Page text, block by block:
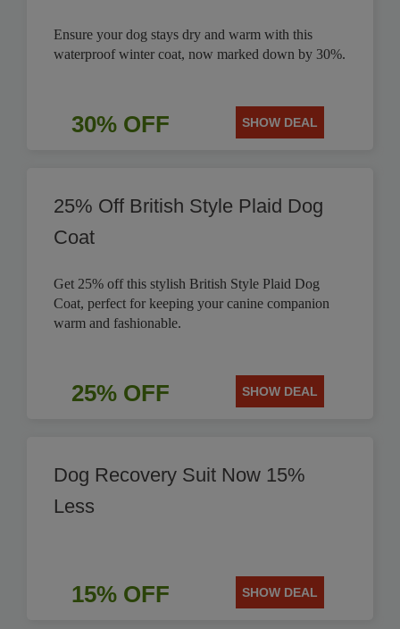
Ensure your dog stays dry and warm with this
waterproof winter coat, now marked down by 30%.
30% OFF SHOW DEAL
25% Off British Style Plaid Dog
Coat
Get 25% off this stylish British Style Plaid Dog
Coat, perfect for keeping your canine companion
warm and fashionable.
25% OFF SHOW DEAL
Dog Recovery Suit Now 15%
Less
15% OFF SHOW DEAL